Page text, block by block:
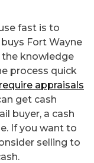
fast is to
Fort Wayne
the knowledge
process quick
require appraisals
get cash
buyer, a cash
If you want to
selling to